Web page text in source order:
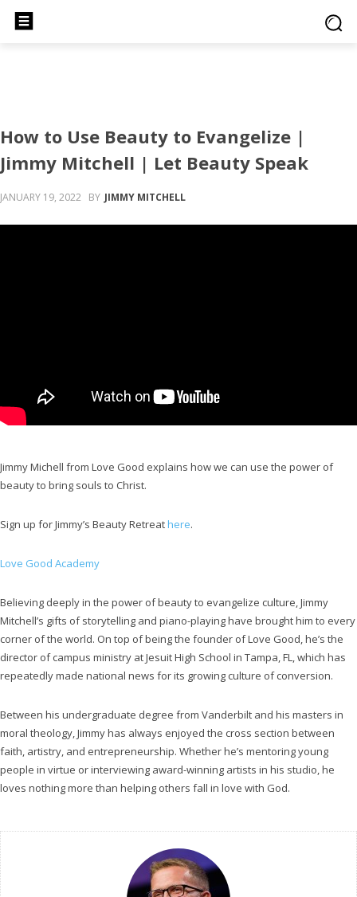
How to Use Beauty to Evangelize |
Jimmy Mitchell | Let Beauty Speak
JANUARY 19, 2022 BY JIMMY MITCHELL
Jimmy Michell from Love Good explains how we can use the power of
beauty to bring souls to Christ.
Sign up for Jimmy’s Beauty Retreathere.
Love Good Academy
Believing deeply in the power of beauty to evangelize culture, Jimmy
Mitchell’s gifts of storytelling and piano-playing have brought him to every
corner of the world. On top of being the founder of Love Good, he’s the
director of campus ministry at Jesuit High School in Tampa, FL, which has
repeatedly made national news for its growing culture of conversion.
Between his undergraduate degree from Vanderbilt and his masters in
moral theology, Jimmy has always enjoyed the cross section between
faith, artistry, and entrepreneurship. Whether he’s mentoring young
people in virtue or interviewing award-winning artists in his studio, he
loves nothing more than helping others fall in love with God.